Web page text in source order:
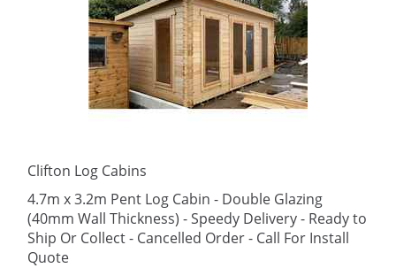
Clifton Log Cabins
4.7m x 3.2m Pent Log Cabin - Double Glazing
(40mm Wall Thickness) - Speedy Delivery - Ready to
Ship Or Collect - Cancelled Order - Call For Install
Quote